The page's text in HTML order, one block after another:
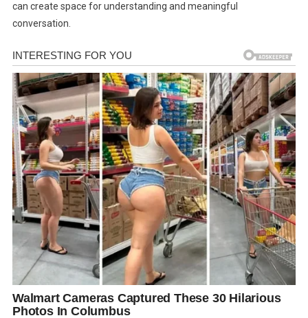
can create space for understanding and meaningful
conversation.